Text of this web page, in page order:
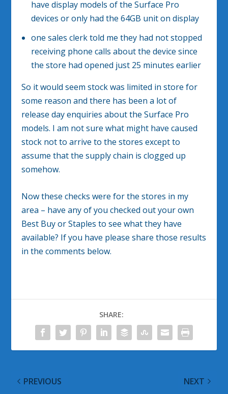
have display models of the Surface Pro
devices or only had the 64GB unit on display
one sales clerk told me they had not stopped
receiving phone calls about the device since
the store had opened just 25 minutes earlier
So it would seem stock was limited in store for
some reason and there has been a lot of
release day enquiries about the Surface Pro
models. I am not sure what might have caused
stock not to arrive to the stores except to
assume that the supply chain is clogged up
somehow.
Now these checks were for the stores in my
area – have any of you checked out your own
Best Buy or Staples to see what they have
available? If you have please share those results
in the comments below.
SHARE:
PREVIOUS NEXT